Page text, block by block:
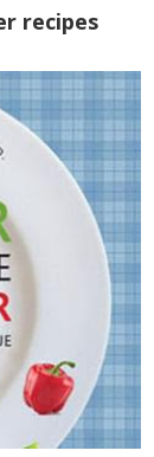
recipes